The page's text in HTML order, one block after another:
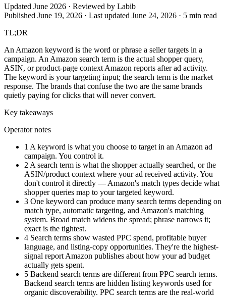
Updated June 2026 · Reviewed by Labib
Published June 19, 2026 · Last updated June 24, 2026 · 5 min read
TL;DR
An Amazon keyword is the word or phrase a seller targets in a
campaign. An Amazon search term is the actual shopper query,
ASIN, or product-page context Amazon reports after ad activity.
The keyword is your targeting input; the search term is the market
response. The brands that confuse the two are the same brands
quietly paying for clicks that will never convert.
Key takeaways
Operator notes
1 A keyword is what you choose to target in an Amazon ad
campaign. You control it.
2 A search term is what the shopper actually searched, or the
ASIN/product context where your ad received activity. You
don't control it directly — Amazon's match types decide what
shopper queries map to your targeted keyword.
3 One keyword can produce many search terms depending on
match type, automatic targeting, and Amazon's matching
system. Broad match widens the spread; phrase narrows it;
exact is the tightest.
4 Search terms show wasted PPC spend, profitable buyer
language, and listing-copy opportunities. They're the highest-
signal report Amazon publishes about how your ad budget
actually gets spent.
5 Backend search terms are different from PPC search terms.
Backend search terms are hidden listing keywords used for
organic discoverability. PPC search terms are the real-world